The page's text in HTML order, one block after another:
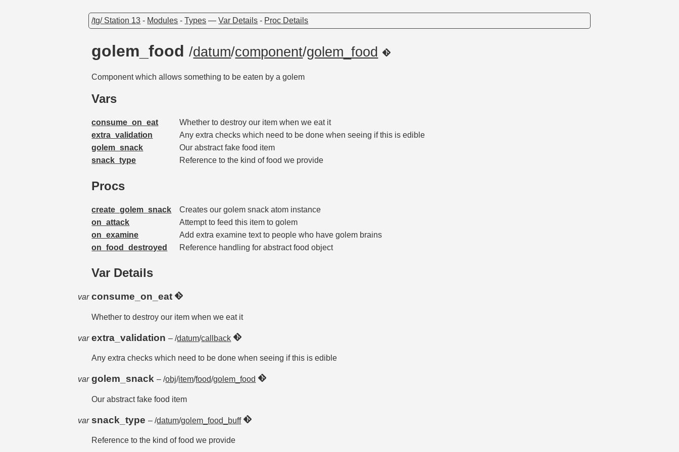
/tg/ Station 13 - Modules -Types —Var Details - Proc Details
golem_food/datum/component/golem_food
Component which allows something to be eaten by a golem
Vars
consume_on_eat
Whether to destroy our item when we eat it
extra_validation
Any extra checks which need to be done when seeing if this is edible
golem_snack
Our abstract fake food item
snack_type
Reference to the kind of food we provide
Procs
create_golem_snack
Creates our golem snack atom instance
on_attack
Attempt to feed this item to golem
on_examine
Add extra examine text to people who have golem brains
on_food_destroyed
Reference handling for abstract food object
Var Details
var consume_on_eat
Whether to destroy our item when we eat it
var extra_validation– /datum/callback
Any extra checks which need to be done when seeing if this is edible
var golem_snack– /obj/item/food/golem_food
Our abstract fake food item
var snack_type– /datum/golem_food_buff
Reference to the kind of food we provide